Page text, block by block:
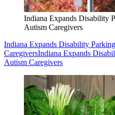
Indiana Expands Disability
Autism Caregivers
Indiana Expands Disability
CaregiversIndiana Expands
Autism Caregivers